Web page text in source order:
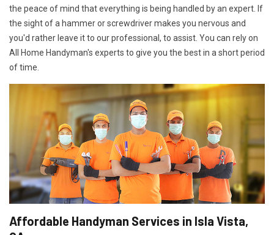
the peace of mind that everything is being handled by an expert. If
the sight of a hammer or screwdriver makes you nervous and
you'd rather leave it to our professional, to assist. You can rely on
All Home Handyman's experts to give you the best in a short period
of time.
Affordable Handyman Services in Isla Vista,